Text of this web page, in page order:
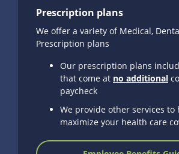
Prescription plans
We offer a variety of Medical,
Prescription plans
Our prescription plans
that come at no additional
paycheck
We provide other services to
maximize your health care